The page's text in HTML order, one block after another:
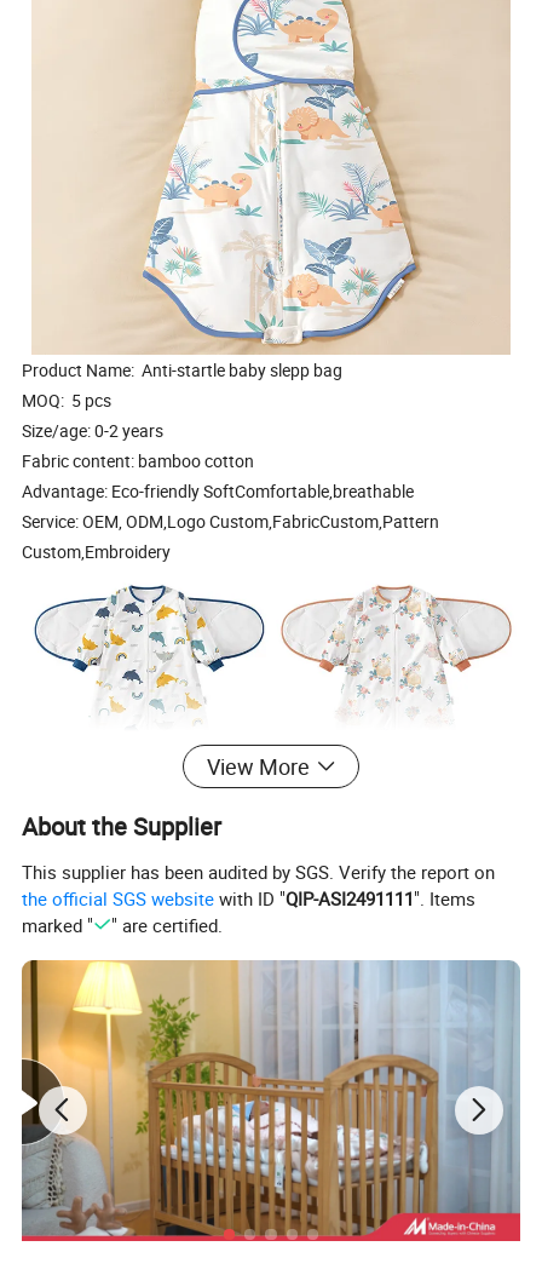
Product Name: Anti-startle baby slepp bag
MOQ: 5 pcs
Size/age: 0-2 years
Fabric content: bamboo cotton
Advantage: Eco-friendly SoftComfortable,breathable
Service: OEM, ODM,Logo Custom,FabricCustom,Pattern
Custom,Embroidery
View More
About the Supplier
This supplier has been audited by SGS. Verify the report on
the official SGS website with ID "QIP-ASI2491111". Items
marked "
" are certified.